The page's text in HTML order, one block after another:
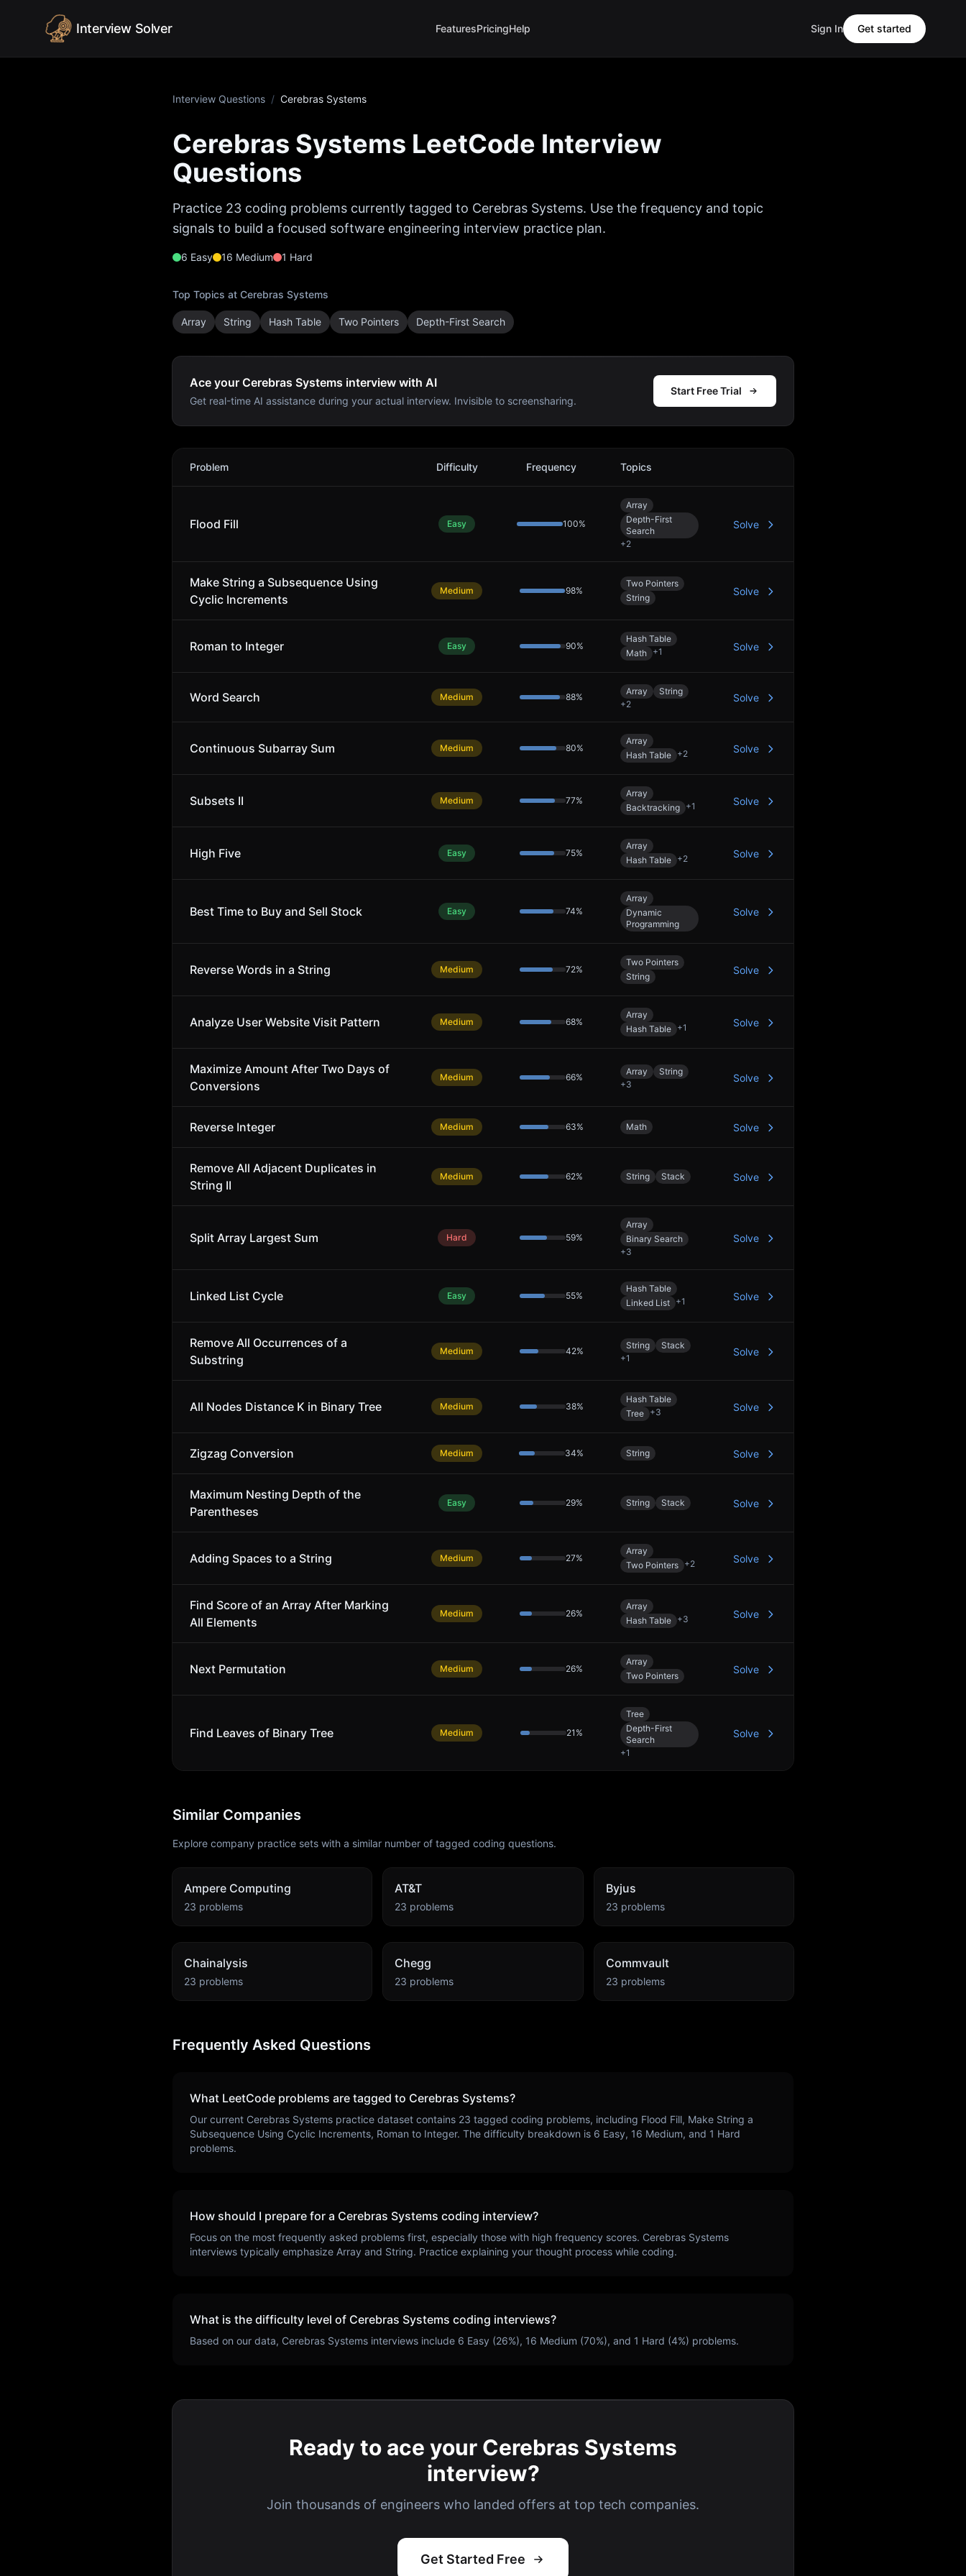
Interview Solver FeaturesPricingHelp Sign In Get started
Interview Questions / Cerebras Systems
Cerebras Systems LeetCode Interview
Questions
Practice 23 coding problems currently tagged to Cerebras Systems. Use the frequency and topic
signals to build a focused software engineering interview practice plan.
6 Easy 16 Medium 1 Hard
Top Topics at Cerebras Systems
Array String Hash Table Two Pointers Depth-First Search
Ace your Cerebras Systems interview with AI
Get real-time AI assistance during your actual interview. Invisible to screensharing.
Start Free Trial
Cerebras Systems
Problem Difficulty Frequency Topics
Flood Fill Easy 100%
Array
Depth-First
Search
+2
Solve
Make String a Subsequence Using
Cyclic Increments
Medium 98%
Two Pointers
String
Solve
Roman to Integer Easy 90%
Hash Table
Math +1 Solve
Word Search Medium 88%
Array
String
+2
Solve
Continuous Subarray Sum Medium 80%
Array
Hash Table +2 Solve
Subsets II Medium 77%
Array
Backtracking +1 Solve
High Five Easy 75%
Array
Hash Table +2 Solve
Best Time to Buy and Sell Stock Easy 74%
Array
Dynamic
Programming
Solve
Reverse Words in a String Medium 72%
Two Pointers
String
Solve
Analyze User Website Visit Pattern Medium 68%
Array
Hash Table +1 Solve
Maximize Amount After Two Days of
Conversions
Medium 66%
Array
String
+3
Solve
Reverse Integer Medium 63% Math Solve
Remove All Adjacent Duplicates in
String II
Medium 62% String Stack Solve
Split Array Largest Sum Hard 59%
Array
Binary Search
+3
Solve
Linked List Cycle Easy 55%
Hash Table
Linked List +1 Solve
Remove All Occurrences of a
Substring
Medium 42%
String
Stack
+1
Solve
All Nodes Distance K in Binary Tree Medium 38%
Hash Table
Tree +3 Solve
Zigzag Conversion Medium 34% String Solve
Maximum Nesting Depth of the
Parentheses
Easy 29% String Stack Solve
Adding Spaces to a String Medium 27%
Array
Two Pointers +2 Solve
Find Score of an Array After Marking
All Elements
Medium 26%
Array
Hash Table +3 Solve
Next Permutation Medium 26%
Array
Two Pointers
Solve
Find Leaves of Binary Tree Medium 21 %
Tree
Depth-First
Search
+1
Solve
Similar Companies
Explore company practice sets with a similar number of tagged coding questions.
Ampere Computing
23 problems
AT&T
23 problems
Byjus
23 problems
Chainalysis
23 problems
Chegg
23 problems
Commvault
23 problems
Frequently Asked Questions
What LeetCode problems are tagged to Cerebras Systems?
Our current Cerebras Systems practice dataset contains 23 tagged coding problems, including Flood Fill, Make String a
Subsequence Using Cyclic Increments, Roman to Integer. The difficulty breakdown is 6 Easy, 16 Medium, and 1 Hard
problems.
How should I prepare for a Cerebras Systems coding interview?
Focus on the most frequently asked problems first, especially those with high frequency scores. Cerebras Systems
interviews typically emphasize Array and String. Practice explaining your thought process while coding.
What is the difficulty level of Cerebras Systems coding interviews?
Based on our data, Cerebras Systems interviews include 6 Easy (26%), 16 Medium (70%), and 1 Hard (4%) problems.
Ready to ace your Cerebras Systems
interview?
Join thousands of engineers who landed offers at top tech companies.
Get Started Free